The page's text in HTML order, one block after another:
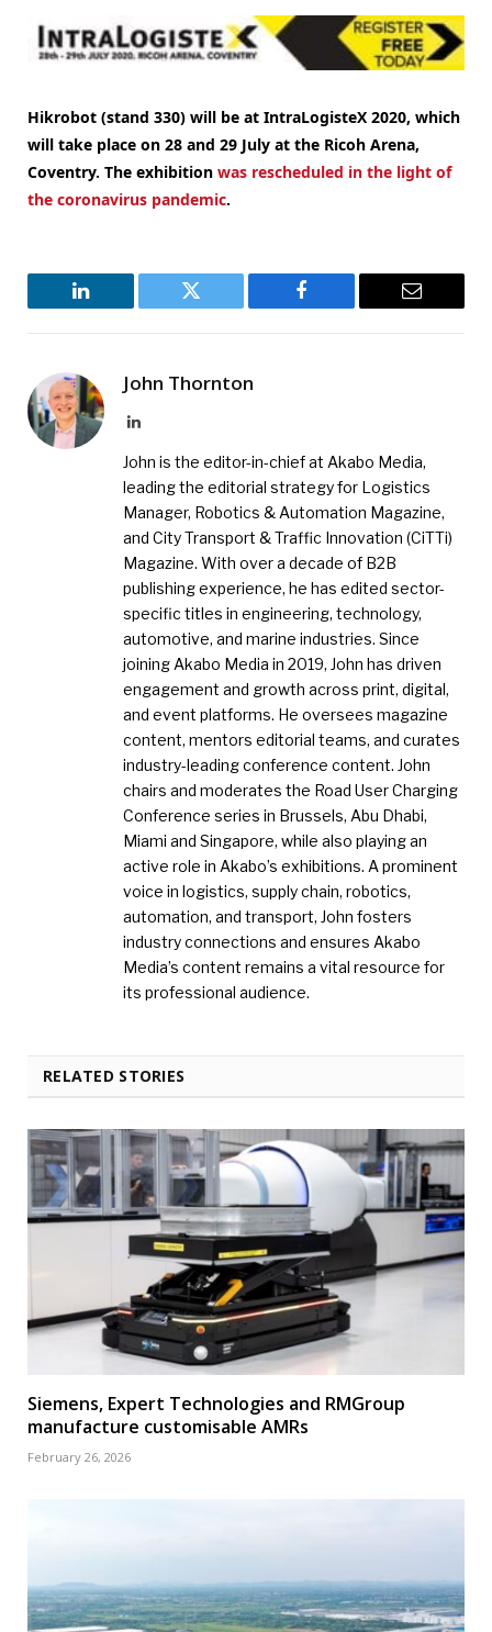
Hikrobot (stand 330) will be at IntraLogisteX 2020, which
will take place on 28 and 29 July at the Ricoh Arena,
Coventry. The exhibition was rescheduled in the light of
the coronavirus pandemic.
LinkedIn Twitter Facebook Email
John Thornton
LinkedIn
John is the editor-in-chief at Akabo Media,
leading the editorial strategy for Logistics
Manager, Robotics & Automation Magazine,
and City Transport & Traffic Innovation (CiTTi)
Magazine. With over a decade of B2B
publishing experience, he has edited sector-
specific titles in engineering, technology,
automotive, and marine industries. Since
joining Akabo Media in 2019, John has driven
engagement and growth across print, digital,
and event platforms. He oversees magazine
content, mentors editorial teams, and curates
industry-leading conference content. John
chairs and moderates the Road User Charging
Conference series in Brussels, Abu Dhabi,
Miami and Singapore, while also playing an
active role in Akabo’s exhibitions. A prominent
voice in logistics, supply chain, robotics,
automation, and transport, John fosters
industry connections and ensures Akabo
Media’s content remains a vital resource for
its professional audience.
RELATED STORIES
Siemens, Expert Technologies and RMGroup
manufacture customisable AMRs
February 26, 2026